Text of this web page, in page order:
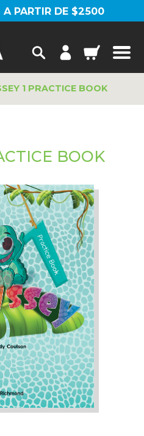
A PARTIR DE $2500
1 PRACTICE BOOK
BOOK